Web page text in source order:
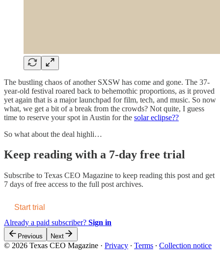
The bustling chaos of another SXSW has come and gone. The 37-
year-old festival roared back to behemothic proportions, as it proved
yet again that is a major launchpad for film, tech, and music. So now
what, we get a bit of a break from the crowds? Not quite, I guess
time to reserve your spot in Austin for the solar eclipse??
So what about the deal highli…
Keep reading with a 7-day free trial
Subscribe to Texas CEO Magazine to keep reading this post and get
7 days of free access to the full post archives.
Start trial
Already a paid subscriber? Sign in
Previous Next
© 2026 Texas CEO Magazine · Privacy ∙ Terms ∙ Collection notice